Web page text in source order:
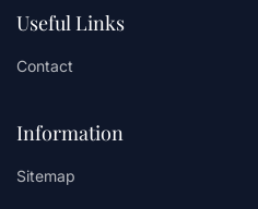
Useful Links
Contact
Information
Sitemap